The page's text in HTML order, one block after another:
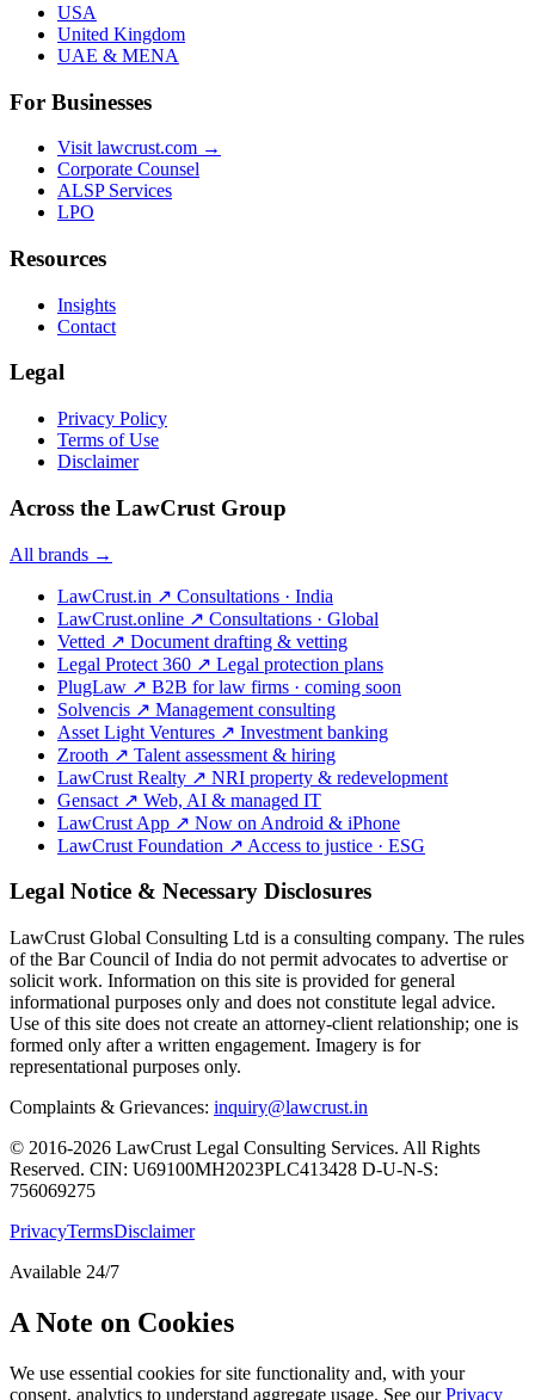
USA
United Kingdom
UAE & MENA
For Businesses
Visit lawcrust.com →
Corporate Counsel
ALSP Services
LPO
Resources
Insights
Contact
Legal
Privacy Policy
Terms of Use
Disclaimer
Across the LawCrust Group
All brands →
LawCrust.in ↗ Consultations · India
LawCrust.online ↗ Consultations · Global
Vetted ↗ Document drafting & vetting
Legal Protect 360 ↗ Legal protection plans
PlugLaw ↗ B2B for law firms · coming soon
Solvencis ↗ Management consulting
Asset Light Ventures ↗ Investment banking
Zrooth ↗ Talent assessment & hiring
LawCrust Realty ↗ NRI property & redevelopment
Gensact ↗ Web, AI & managed IT
LawCrust App ↗ Now on Android & iPhone
LawCrust Foundation ↗ Access to justice · ESG
Legal Notice & Necessary Disclosures
LawCrust Global Consulting Ltd is a consulting company. The rules
of the Bar Council of India do not permit advocates to advertise or
solicit work. Information on this site is provided for general
informational purposes only and does not constitute legal advice.
Use of this site does not create an attorney-client relationship; one is
formed only after a written engagement. Imagery is for
representational purposes only.
Complaints & Grievances: inquiry@lawcrust.in
© 2016-2026 LawCrust Legal Consulting Services. All Rights
Reserved. CIN: U69100MH2023PLC413428 D-U-N-S:
756069275
PrivacyTermsDisclaimer
Available 24/7
A Note on Cookies
We use essential cookies for site functionality and, with your
consent, analytics to understand aggregate usage. See ourPrivacy